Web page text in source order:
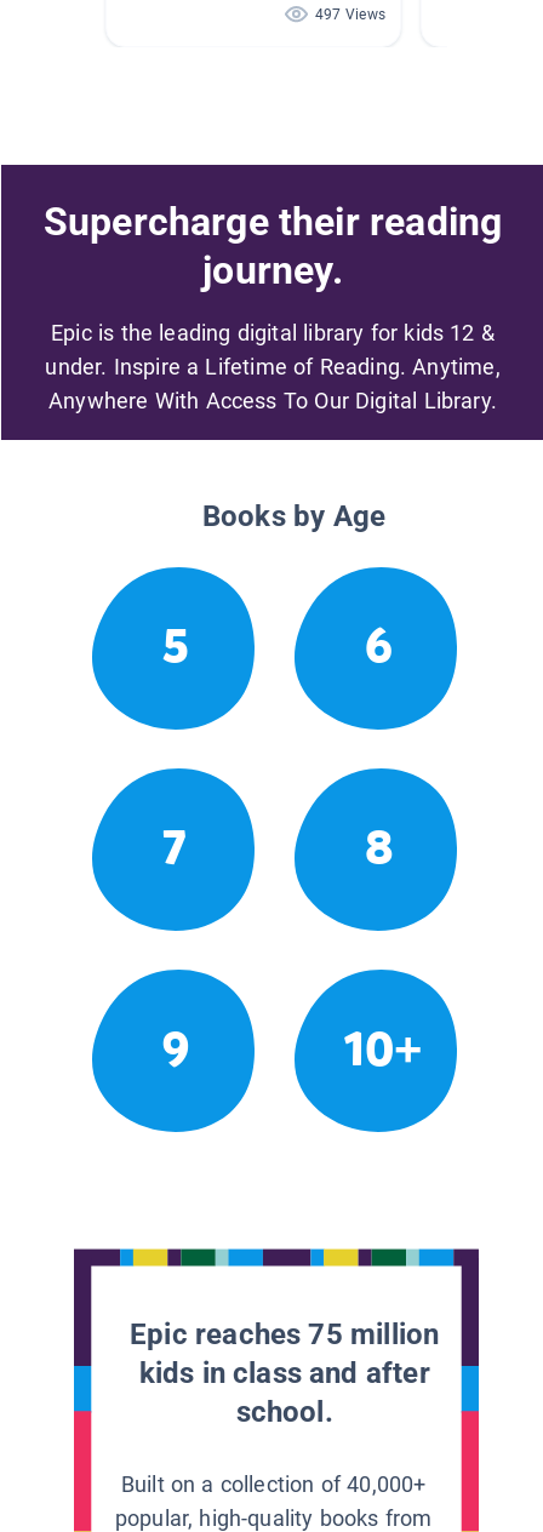
497 Views
Supercharge their reading
journey.
Epic is the leading digital library for kids 12 &
under. Inspire a Lifetime of Reading. Anytime,
Anywhere With Access To Our Digital Library.
Books by Age
5 6
7 8
9 10+
Epic reaches 75 million
kids in class and after
school.
Built on a collection of 40,000+
popular, high-quality books from